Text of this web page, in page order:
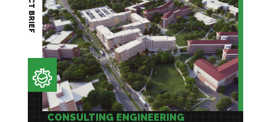
CONSULTING ENGINEERING